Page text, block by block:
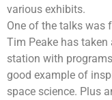
various exhibits.
One of the talks was
Tim Peake has
station with
good example of
space science. Plus